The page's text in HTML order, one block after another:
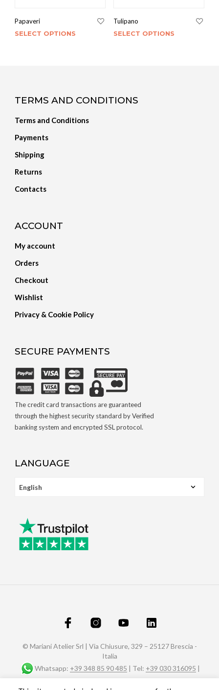
Papaveri
SELECT OPTIONS
Tulipano
SELECT OPTIONS
TERMS AND CONDITIONS
Terms and Conditions
Payments
Shipping
Returns
Contacts
ACCOUNT
My account
Orders
Checkout
Wishlist
Privacy & Cookie Policy
SECURE PAYMENTS
The credit card transactions are guaranteed
through the highest security standard by Verified
banking system and encrypted SSL protocol.
LANGUAGE
© Mariani Atelier Srl | Via Chiusure, 329 – 25127 Brescia -
Italia
Whatsapp: +39 348 85 90 485 | Tel: +39 030 316095 |